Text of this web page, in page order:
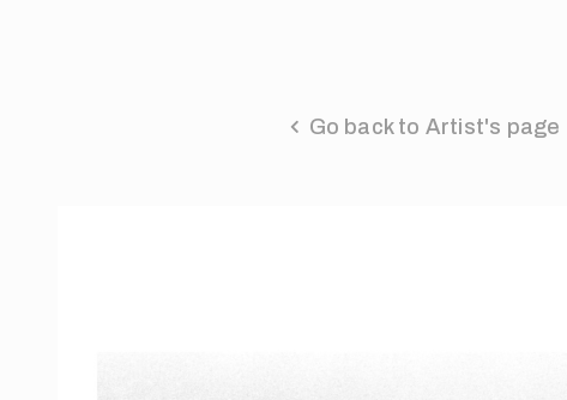
Go back to Artist's page